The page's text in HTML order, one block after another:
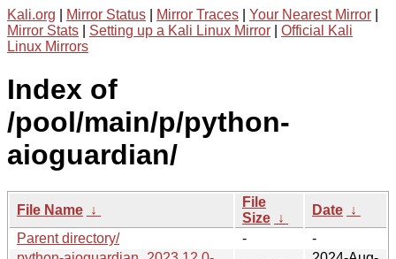
Kali.org Mirror Status Mirror Traces Your Nearest Mirror
Mirror Stats
Setting up a Kali Linux Mirror
Official Kali
Linux Mirrors
Index of
/pool/main/p/python-
aioguardian/
File Name ↓
File
Size ↓
Date ↓
Parent directory/
-
-